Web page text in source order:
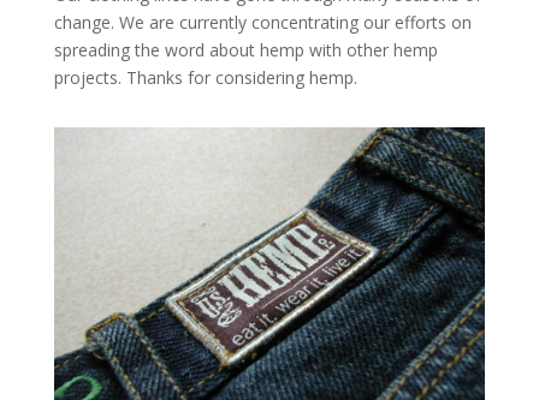
change. We are currently concentrating our efforts on
spreading the word about hemp with other hemp
projects. Thanks for considering hemp.